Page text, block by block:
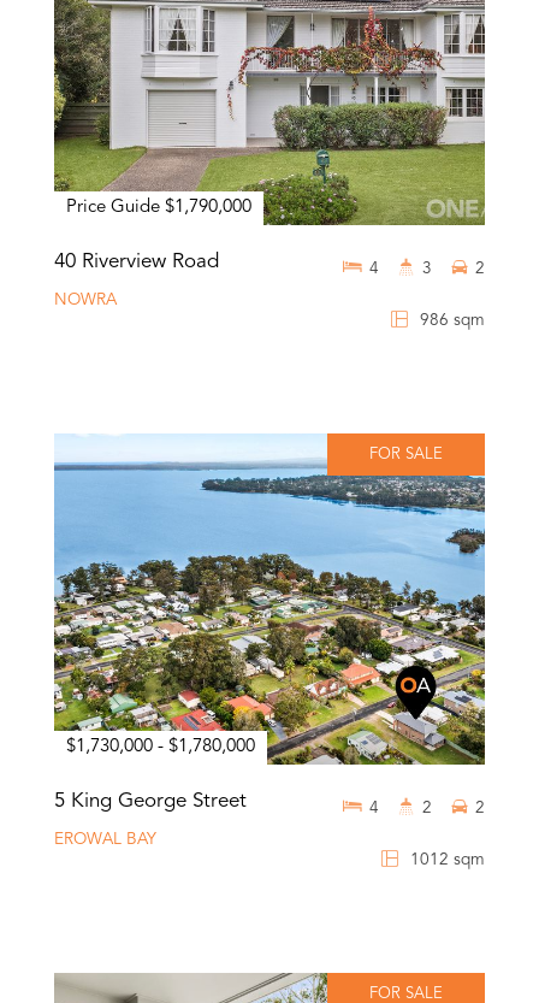
Price Guide $1,790,000
40 Riverview Road
NOWRA
986 sqm
4 3 2
FOR SALE
$1,730,000 - $1,780,000
5 King George Street
EROWAL BAY
1012 sqm
4 2 2
FOR SALE